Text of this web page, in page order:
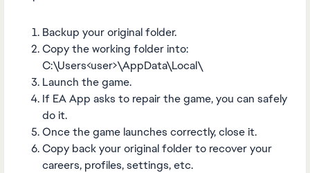
Backup your original folder.
Copy the working folder into:
C:\Users<user>\AppData\Local\
Launch the game.
If EA App asks to repair the game, you can safely
do it.
Once the game launches correctly, close it.
Copy back your original folder to recover your
careers, profiles, settings, etc.